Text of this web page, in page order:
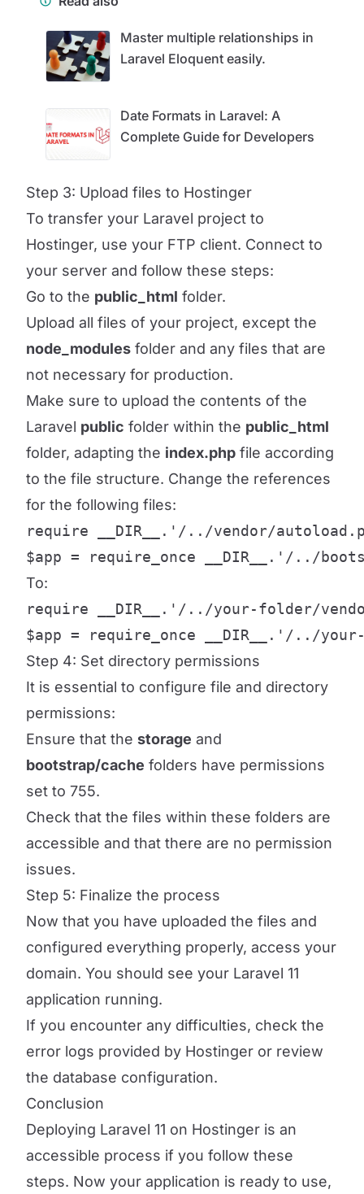
Master multiple relationships in
Laravel Eloquent easily.
Date Formats in Laravel: A
Complete Guide for Developers
Step 3: Upload files to Hostinger
To transfer your Laravel project to
Hostinger, use your FTP client. Connect to
your server and follow these steps:
Go to the public_html folder.
Upload all files of your project, except the
node_modules folder and any files that are
not necessary for production.
Make sure to upload the contents of the
Laravel public folder within the public_html
folder, adapting the index.php file according
to the file structure. Change the references
for the following files:
require __DIR__.'/../vendor/
$app = require_once __DIR__.'/../
To:
require __DIR__.'/../your-folder/
$app = require_once __DIR__.'/../
Step 4: Set directory permissions
It is essential to configure file and directory
permissions:
Ensure that the storage and
bootstrap/cache folders have permissions
set to 755.
Check that the files within these folders are
accessible and that there are no permission
issues.
Step 5: Finalize the process
Now that you have uploaded the files and
configured everything properly, access your
domain. You should see your Laravel 11
application running.
If you encounter any difficulties, check the
error logs provided by Hostinger or review
the database configuration.
Conclusion
Deploying Laravel 11 on Hostinger is an
accessible process if you follow these
steps. Now your application is ready to use,